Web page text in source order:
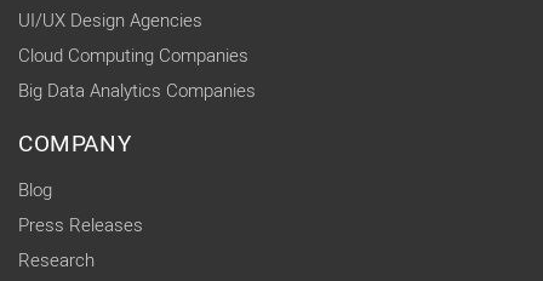
UI/UX Design Agencies
Cloud Computing Companies
Big Data Analytics Companies
COMPANY
Blog
Press Releases
Research